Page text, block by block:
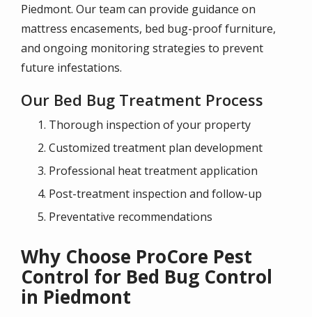
Piedmont. Our team can provide guidance on
mattress encasements, bed bug-proof furniture,
and ongoing monitoring strategies to prevent
future infestations.
Our Bed Bug Treatment Process
Thorough inspection of your property
Customized treatment plan development
Professional heat treatment application
Post-treatment inspection and follow-up
Preventative recommendations
Why Choose ProCore Pest
Control for Bed Bug Control
in Piedmont